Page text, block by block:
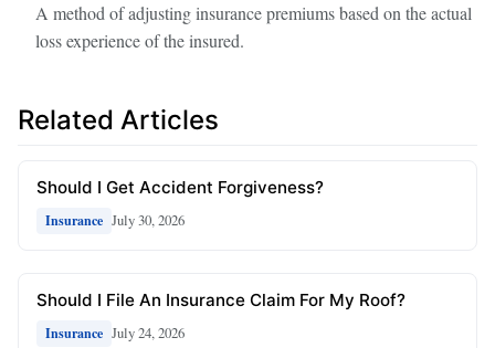
A method of adjusting insurance premiums based on the actual
loss experience of the insured.
Related Articles
Should I Get Accident Forgiveness?
Insurance July 30, 2026
Should I File An Insurance Claim For My Roof?
Insurance July 24, 2026